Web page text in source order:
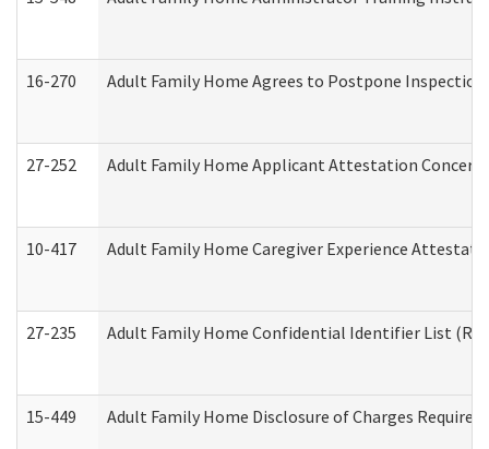
16-270 Adult Family Home Agrees to Postpone
27-252 Adult Family Home Applicant Attestation
10-417 Adult Family Home Caregiver Experience
27-235 Adult Family Home Confidential Identifier List
15-449 Adult Family Home Disclosure of Charges Required